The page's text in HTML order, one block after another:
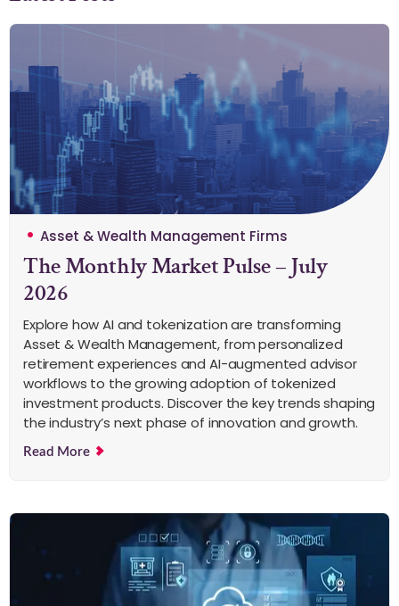
Asset & Wealth Management Firms
The Monthly Market Pulse – July
2026
Explore how AI and tokenization are transforming
Asset & Wealth Management, from personalized
retirement experiences and AI-augmented advisor
workflows to the growing adoption of tokenized
investment products. Discover the key trends shaping
the industry’s next phase of innovation and growth.
Read More